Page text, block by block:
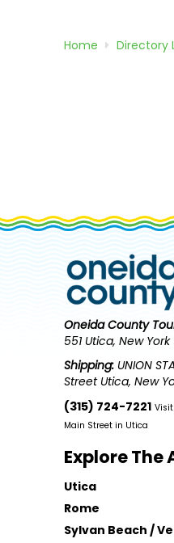
Home Directory
Oneida County
551 Utica, New
Shipping: UNION
Street Utica, New
(315) 724-7221
Main Street in Utica
Explore The
Utica
Rome
Sylvan Beach /